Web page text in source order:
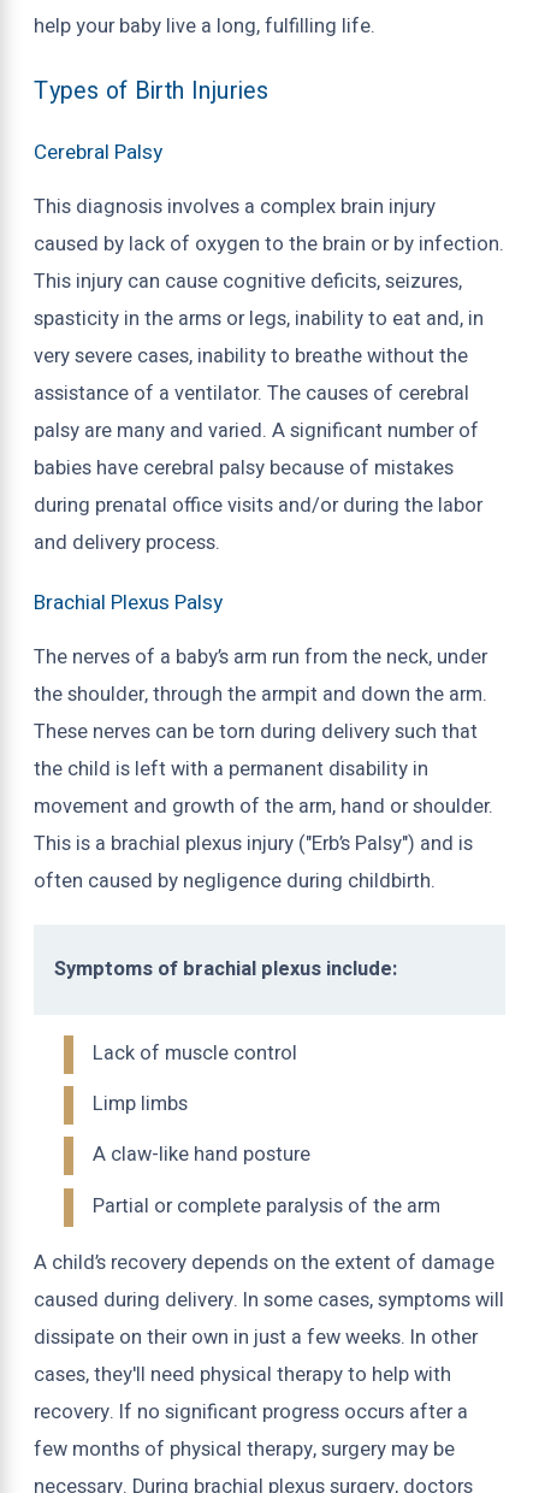
help your baby live a long, fulfilling life.
Types of Birth Injuries
Cerebral Palsy
This diagnosis involves a complex brain injury
caused by lack of oxygen to the brain or by infection.
This injury can cause cognitive deficits, seizures,
spasticity in the arms or legs, inability to eat and, in
very severe cases, inability to breathe without the
assistance of a ventilator. The causes of cerebral
palsy are many and varied. A significant number of
babies have cerebral palsy because of mistakes
during prenatal office visits and/or during the labor
and delivery process.
Brachial Plexus Palsy
The nerves of a baby’s arm run from the neck, under
the shoulder, through the armpit and down the arm.
These nerves can be torn during delivery such that
the child is left with a permanent disability in
movement and growth of the arm, hand or shoulder.
This is a brachial plexus injury ("Erb’s Palsy") and is
often caused by negligence during childbirth.
Symptoms of brachial plexus include:
Lack of muscle control
Limp limbs
A claw-like hand posture
Partial or complete paralysis of the arm
A child’s recovery depends on the extent of damage
caused during delivery. In some cases, symptoms will
dissipate on their own in just a few weeks. In other
cases, they'll need physical therapy to help with
recovery. If no significant progress occurs after a
few months of physical therapy, surgery may be